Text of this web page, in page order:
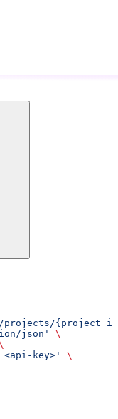
projects/
json'
\
key>'
\